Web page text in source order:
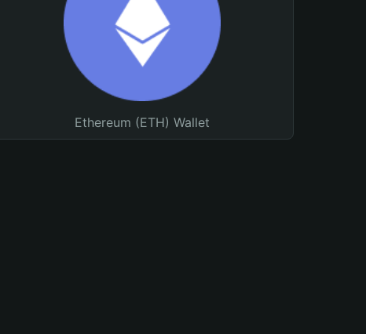
Ethereum (ETH) Wallet